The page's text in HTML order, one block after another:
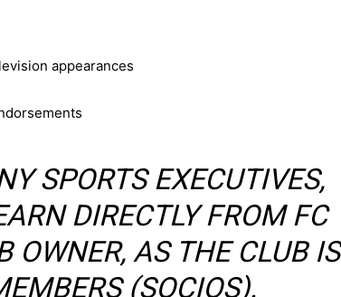
appearances
SPORTS EXECUTIVES,
DIRECTLY FROM FC
OWNER, AS THE CLUB IS
(SOCIOS).